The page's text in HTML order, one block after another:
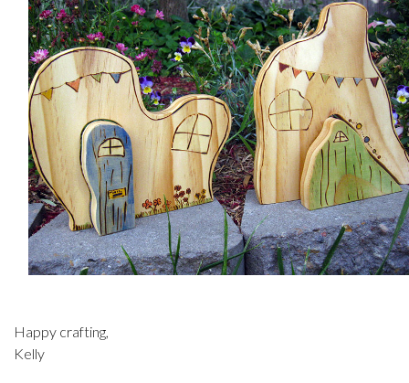
Happy crafting,
Kelly